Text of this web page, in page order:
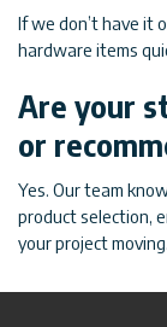
If we don’t have it
hardware items
Are your
or
Yes. Our team
product selection,
your project moving.